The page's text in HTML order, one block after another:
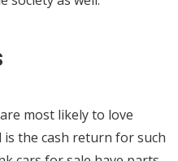
most likely to love
the cash return for such